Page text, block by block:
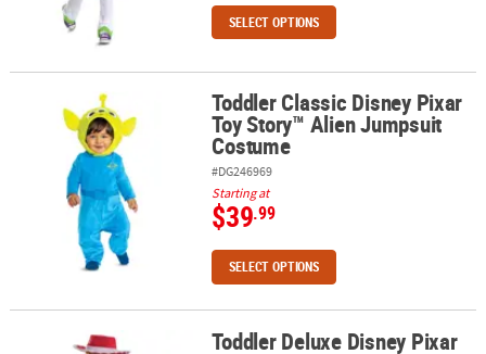
SELECT OPTIONS
Toddler Classic Disney Pixar Toy Story™ Alien Jumpsuit Costume
Toddler Classic Disney Pixar
Toy Story™ Alien Jumpsuit
Costume
#DG246969
Starting at
$39.99
SELECT OPTIONS
Toddler Deluxe Disney Pixar Toy Story™ Jessie Jumpsuit Costume
Toddler Deluxe Disney Pixar